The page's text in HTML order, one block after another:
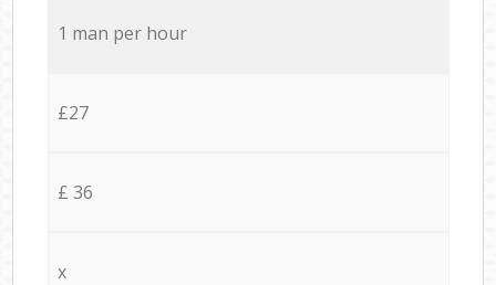
1 man per hour
£27
£ 36
x